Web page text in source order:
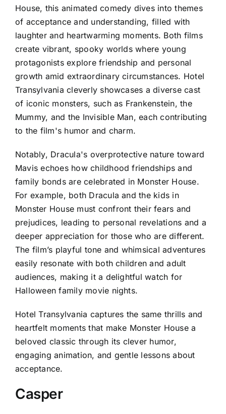
House, this animated comedy dives into themes
of acceptance and understanding, filled with
laughter and heartwarming moments. Both films
create vibrant, spooky worlds where young
protagonists explore friendship and personal
growth amid extraordinary circumstances. Hotel
Transylvania cleverly showcases a diverse cast
of iconic monsters, such as Frankenstein, the
Mummy, and the Invisible Man, each contributing
to the film's humor and charm.
Notably, Dracula's overprotective nature toward
Mavis echoes how childhood friendships and
family bonds are celebrated in Monster House.
For example, both Dracula and the kids in
Monster House must confront their fears and
prejudices, leading to personal revelations and a
deeper appreciation for those who are different.
The film’s playful tone and whimsical adventures
easily resonate with both children and adult
audiences, making it a delightful watch for
Halloween family movie nights.
Hotel Transylvania captures the same thrills and
heartfelt moments that make Monster House a
beloved classic through its clever humor,
engaging animation, and gentle lessons about
acceptance.
Casper